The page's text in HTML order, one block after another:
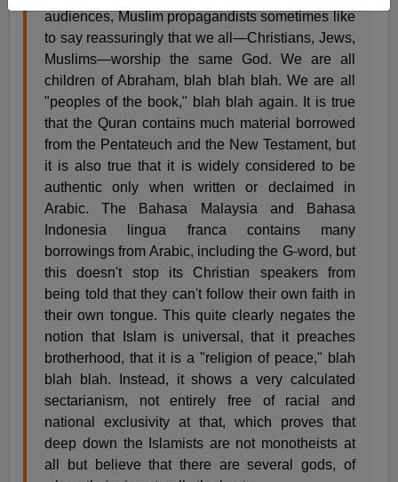
audiences, Muslim propagandists sometimes like
to say reassuringly that we all—Christians, Jews,
Muslims—worship the same God. We are all
children of Abraham, blah blah blah. We are all
"peoples of the book," blah blah again. It is true
that the Quran contains much material borrowed
from the Pentateuch and the New Testament, but
it is also true that it is widely considered to be
authentic only when written or declaimed in
Arabic. The Bahasa Malaysia and Bahasa
Indonesia lingua franca contains many
borrowings from Arabic, including the G-word, but
this doesn't stop its Christian speakers from
being told that they can't follow their own faith in
their own tongue. This quite clearly negates the
notion that Islam is universal, that it preaches
brotherhood, that it is a "religion of peace," blah
blah blah. Instead, it shows a very calculated
sectarianism, not entirely free of racial and
national exclusivity at that, which proves that
deep down the Islamists are not monotheists at
all but believe that there are several gods, of